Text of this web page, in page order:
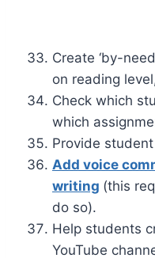
Create ‘by-
on reading
Check which
which
Provide
Add voice
writing (this
do so).
Help students
YouTube